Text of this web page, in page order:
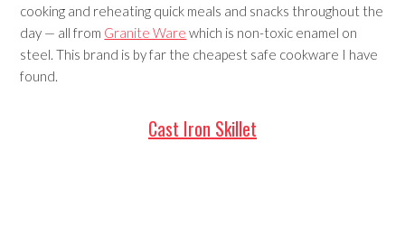
cooking and reheating quick meals and snacks throughout the
day — all from Granite Ware which is non-toxic enamel on
steel. This brand is by far the cheapest safe cookware I have
found.
Cast Iron Skillet